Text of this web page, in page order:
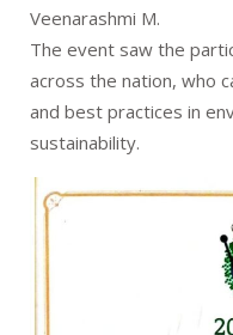
Veenarashmi M.
The event saw the
across the nation, who
and best practices in
sustainability.